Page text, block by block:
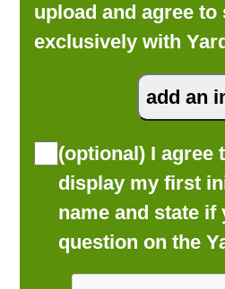
upload and agree
exclusively with
(optional) I agree
display my first
name and state
question on the